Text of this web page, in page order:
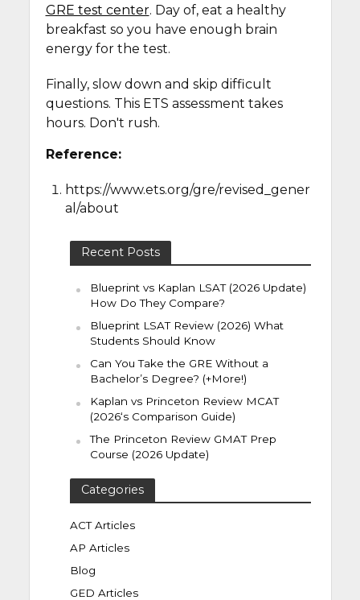
GRE test center. Day of, eat a healthy
breakfast so you have enough brain
energy for the test.
Finally, slow down and skip difficult
questions. This ETS assessment takes
hours. Don't rush.
Reference:
https://www.ets.org/gre/revised_gener
al/about
Recent Posts
Blueprint vs Kaplan LSAT (2026 Update)
How Do They Compare?
Blueprint LSAT Review (2026) What
Students Should Know
Can You Take the GRE Without a
Bachelor’s Degree? (+More!)
Kaplan vs Princeton Review MCAT
(2026‘s Comparison Guide)
The Princeton Review GMAT Prep
Course (2026 Update)
Categories
ACT Articles
AP Articles
Blog
GED Articles